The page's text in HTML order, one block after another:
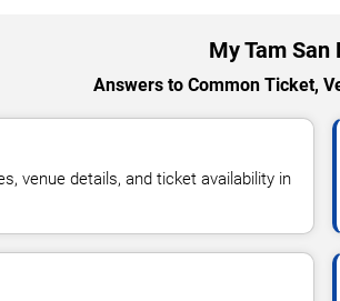
My Tam San
Answers to Common Ticket,
venue details, and ticket availability in